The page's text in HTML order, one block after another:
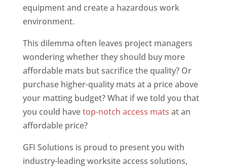
equipment and create a hazardous work
environment.
This dilemma often leaves project managers
wondering whether they should buy more
affordable mats but sacrifice the quality? Or
purchase higher-quality mats at a price above
your matting budget? What if we told you that
you could havetop-notch access mats at an
affordable price?
GFI Solutions is proud to present you with
industry-leading worksite access solutions,